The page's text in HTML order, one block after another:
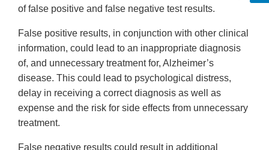
of false positive and false negative test results.
False positive results, in conjunction with other clinical
information, could lead to an inappropriate diagnosis
of, and unnecessary treatment for, Alzheimer’s
disease. This could lead to psychological distress,
delay in receiving a correct diagnosis as well as
expense and the risk for side effects from unnecessary
treatment.
False negative results could result in additional